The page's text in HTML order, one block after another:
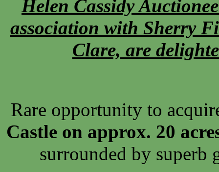
Helen Cassidy
association with Sherry
Clare, are
Rare opportunity to
Castle on approx. 20
surrounded by superb